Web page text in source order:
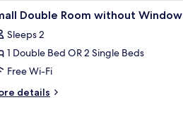
chair, a window with a view of the sea,
In-room
3 Double Room without Window
Sleeps 2
1 Double Bed OR 2 Single Beds
Free Wi-Fi
details